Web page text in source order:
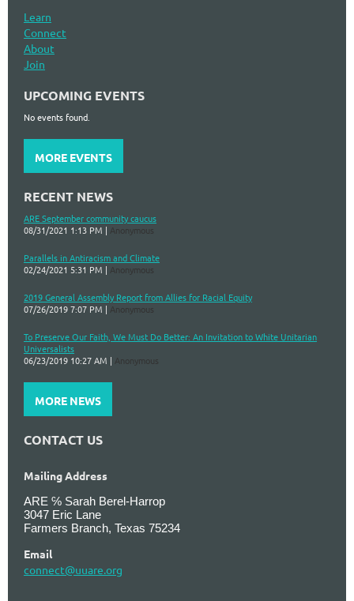
Learn
Connect
About
Join
UPCOMING EVENTS
No events found.
MORE EVENTS
RECENT NEWS
ARE September community caucus
08/31/2021 1:13 PM
Anonymous
Parallels in Antiracism and Climate
02/24/2021 5:31 PM
Anonymous
2019 General Assembly Report from Allies for Racial Equity
07/26/2019 7:07 PM
Anonymous
To Preserve Our Faith, We Must Do Better: An Invitation to White Unitarian
Universalists
06/23/2019 10:27 AM
Anonymous
MORE NEWS
CONTACT US
Mailing Address
ARE ℅ Sarah Berel-Harrop
3047 Eric Lane
Farmers Branch, Texas 75234
Email
connect@uuare.org